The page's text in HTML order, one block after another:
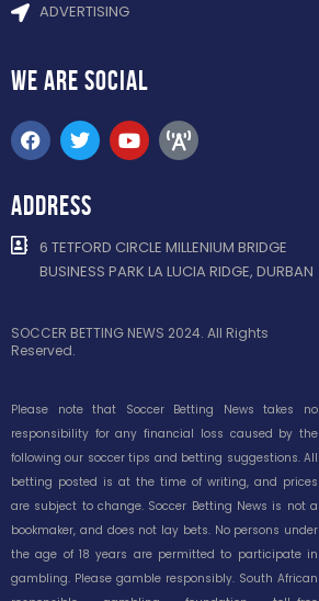
ADVERTISING
WE ARE SOCIAL
ADDRESS
6 TETFORD CIRCLE MILLENIUM BRIDGE
BUSINESS PARK LA LUCIA RIDGE, DURBAN
SOCCER BETTING NEWS 2024. All Rights
Reserved.
Please note that Soccer Betting News takes no
responsibility for any financial loss caused by the
following our soccer tips and betting suggestions. All
betting posted is at the time of writing, and prices
are subject to change. Soccer Betting News is not a
bookmaker, and does not lay bets. No persons under
the age of 18 years are permitted to participate in
gambling. Please gamble responsibly. South African